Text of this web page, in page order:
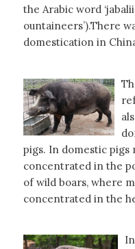
the Arabic word
ountaineers’).There
domestication in
pigs. In domestic
concentrated in the
of wild boars, where
concentrated in the